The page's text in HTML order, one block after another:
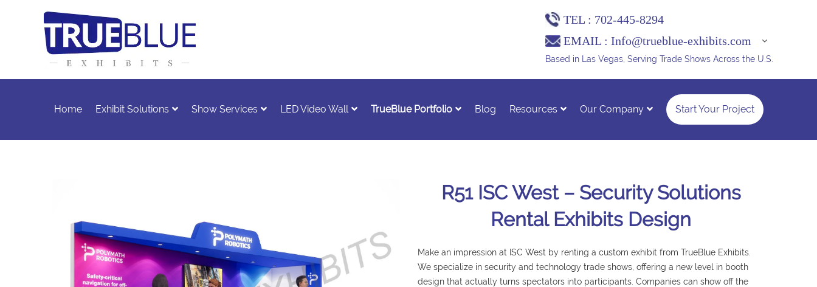
TEL : 702-445-8294
EMAIL : Info@trueblue-exhibits.com
Based in Las Vegas, Serving Trade Shows Across the U.S.
Home Exhibit Solutions Show Services LED Video Wall TrueBlue Portfolio Blog Resources Our Company Start Your Project
R51 ISC West – Security Solutions
Rental Exhibits Design
Make an impression at ISC West by renting a custom exhibit from TrueBlue Exhibits.
We specialize in security and technology trade shows, offering a new level in booth
design that actually turns spectators into participants. Companies can show off the